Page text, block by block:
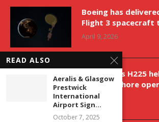
Boeing has
Flight 3 spacecraft
April 9, 2026
New Airbus H225
VNH’s offshore
April 9, 2026
READ ALSO
Aeralis & Glasgow
Prestwick
International
Airport Sign...
October 7, 2025